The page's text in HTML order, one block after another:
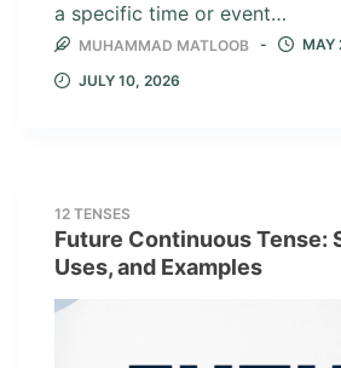
a specific time or event…
MUHAMMAD MATLOOB
MAY
JULY 10, 2026
12 TENSES
Future Continuous Tense:
Uses, and Examples